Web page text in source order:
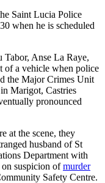
Saint Lucia Police
when he is scheduled
Anse La Raye,
of a vehicle when police
the Major Crimes Unit
Marigot, Castries
pronounced
at the scene, they
husband of St
Department with
on suspicion ofmurder
Safety Centre.